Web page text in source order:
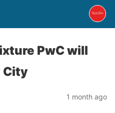
PwC will
City
1 month ago